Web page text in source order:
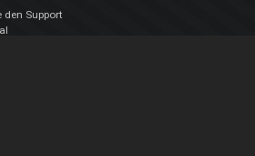
den Support